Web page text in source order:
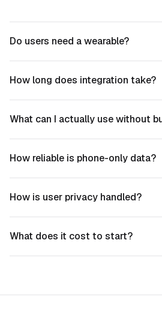
Do users need a wearable?
How long does integration take?
What can I actually use without
How reliable is phone-only data?
How is user privacy handled?
What does it cost to start?